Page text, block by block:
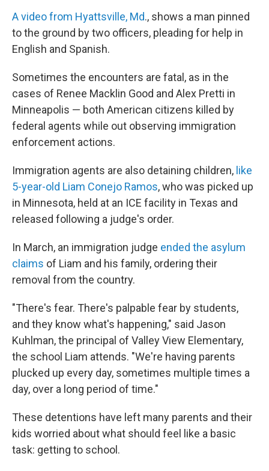
A video from Hyattsville, Md., shows a man pinned
to the ground by two officers, pleading for help in
English and Spanish.
Sometimes the encounters are fatal, as in the
cases of Renee Macklin Good and Alex Pretti in
Minneapolis — both American citizens killed by
federal agents while out observing immigration
enforcement actions.
Immigration agents are also detaining children, like
5-year-old Liam Conejo Ramos, who was picked up
in Minnesota, held at an ICE facility in Texas and
released following a judge's order.
In March, an immigration judge ended the asylum
claims of Liam and his family, ordering their
removal from the country.
"There's fear. There's palpable fear by students,
and they know what's happening," said Jason
Kuhlman, the principal of Valley View Elementary,
the school Liam attends. "We're having parents
plucked up every day, sometimes multiple times a
day, over a long period of time."
These detentions have left many parents and their
kids worried about what should feel like a basic
task: getting to school.